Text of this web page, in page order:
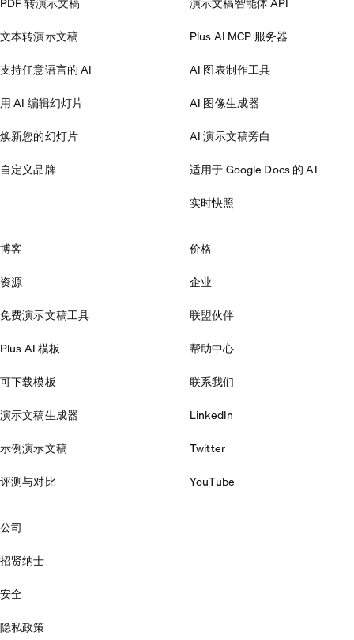
文本转演示文稿
支持任意语言的 AI
用 AI 编辑幻灯片
焕新您的幻灯片
自定义品牌
Plus AI MCP 服务器
AI 图表制作工具
AI 图像生成器
AI 演示文稿旁白
适用于 Google Docs 的 AI
实时快照
博客
资源
免费演示文稿工具
Plus AI 模板
可下载模板
演示文稿生成器
示例演示文稿
评测与对比
价格
企业
联盟伙伴
帮助中心
联系我们
LinkedIn
Twitter
YouTube
公司
招贤纳士
安全
隐私政策